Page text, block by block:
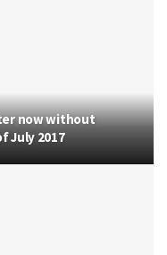
now without
July 2017